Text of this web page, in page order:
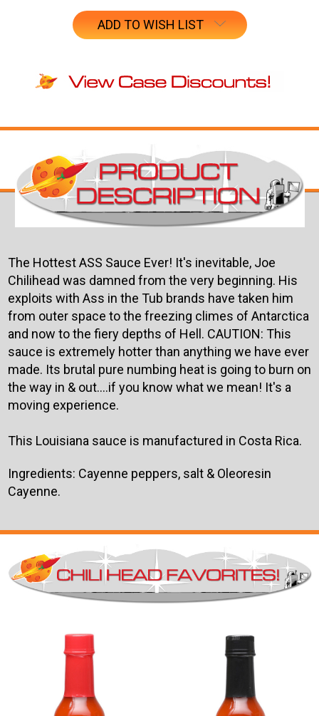
ADD TO WISH LIST
The Hottest ASS Sauce Ever! It's inevitable, Joe
Chilihead was damned from the very beginning. His
exploits with Ass in the Tub brands have taken him
from outer space to the freezing climes of Antarctica
and now to the fiery depths of Hell. CAUTION: This
sauce is extremely hotter than anything we have ever
made. Its brutal pure numbing heat is going to burn on
the way in & out....if you know what we mean! It's a
moving experience.
This Louisiana sauce is manufactured in Costa Rica.
Ingredients: Cayenne peppers, salt & Oleoresin
Cayenne.